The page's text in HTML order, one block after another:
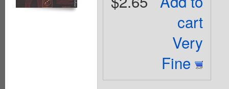
cart
Very
Fine